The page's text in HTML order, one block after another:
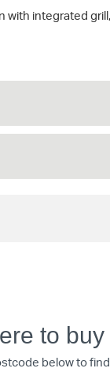
with integrated
to buy
below to